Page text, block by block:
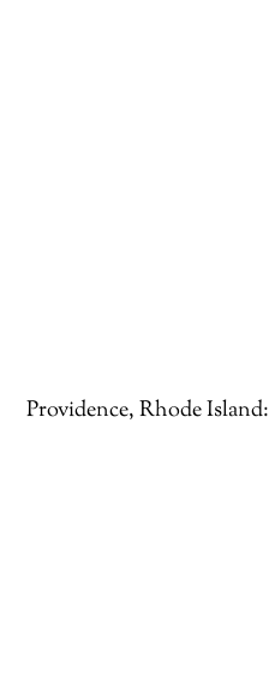
Providence, Rhode Island: